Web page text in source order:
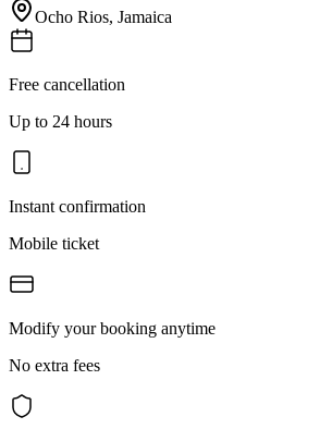
Ocho Rios, Jamaica
Free cancellation
Up to 24 hours
Instant confirmation
Mobile ticket
Modify your booking anytime
No extra fees